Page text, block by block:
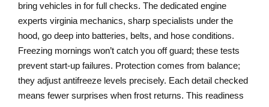
bring vehicles in for full checks. The dedicated engine
experts virginia mechanics, sharp specialists under the
hood, go deep into batteries, belts, and hose conditions.
Freezing mornings won’t catch you off guard; these tests
prevent start-up failures. Protection comes from balance;
they adjust antifreeze levels precisely. Each detail checked
means fewer surprises when frost returns. This readiness